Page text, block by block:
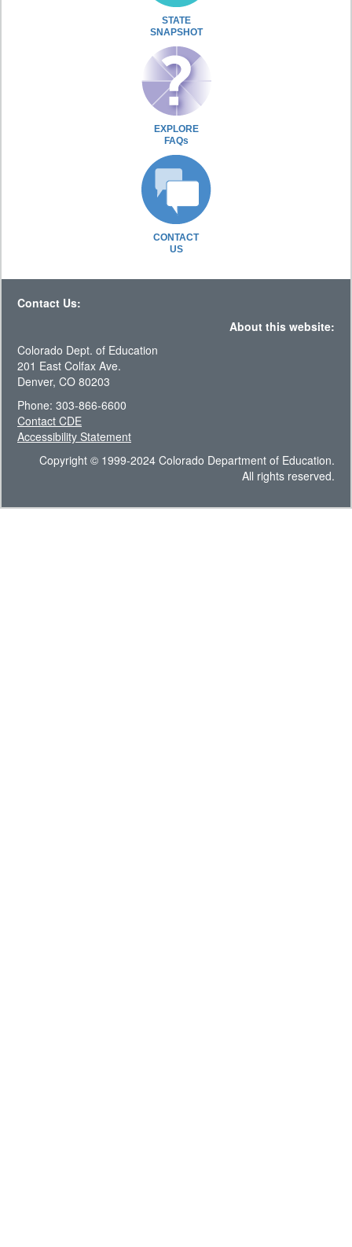
STATE
SNAPSHOT
EXPLORE
FAQs
CONTACT
US
Contact Us:
About this website:
Colorado Dept. of Education
201 East Colfax Ave.
Denver, CO 80203
Phone: 303-866-6600
Contact CDE
Accessibility Statement
Copyright © 1999-2024 Colorado Department of Education.
All rights reserved.